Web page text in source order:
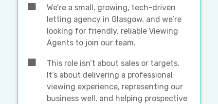
We’re a small, growing, tech-driven
letting agency in Glasgow, and we’re
looking for friendly, reliable Viewing
Agents to join our team.
This role isn’t about sales or targets.
It’s about delivering a professional
viewing experience, representing our
business well, and helping prospective